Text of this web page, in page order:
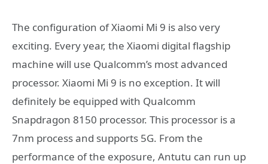
The configuration of Xiaomi Mi 9 is also very
exciting. Every year, the Xiaomi digital flagship
machine will use Qualcomm’s most advanced
processor. Xiaomi Mi 9 is no exception. It will
definitely be equipped with Qualcomm
Snapdragon 8150 processor. This processor is a
7nm process and supports 5G. From the
performance of the exposure, Antutu can run up